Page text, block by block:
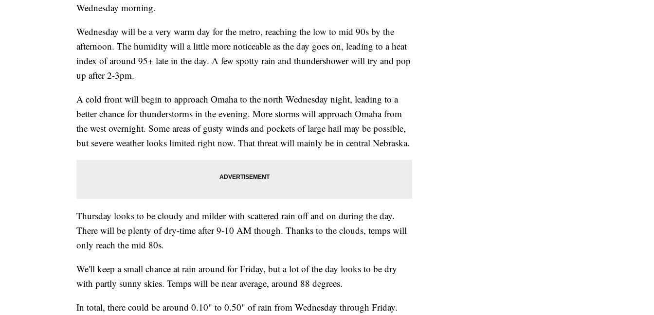
Wednesday morning.
Wednesday will be a very warm day for the metro, reaching the low to mid 90s by the
afternoon. The humidity will a little more noticeable as the day goes on, leading to a heat
index of around 95+ late in the day. A few spotty rain and thundershower will try and pop
up after 2-3pm.
A cold front will begin to approach Omaha to the north Wednesday night, leading to a
better chance for thunderstorms in the evening. More storms will approach Omaha from
the west overnight. Some areas of gusty winds and pockets of large hail may be possible,
but severe weather looks limited right now. That threat will mainly be in central Nebraska.
Thursday looks to be cloudy and milder with scattered rain off and on during the day.
There will be plenty of dry-time after 9-10 AM though. Thanks to the clouds, temps will
only reach the mid 80s.
We'll keep a small chance at rain around for Friday, but a lot of the day looks to be dry
with partly sunny skies. Temps will be near average, around 88 degrees.
In total, there could be around 0.10" to 0.50" of rain from Wednesday through Friday.